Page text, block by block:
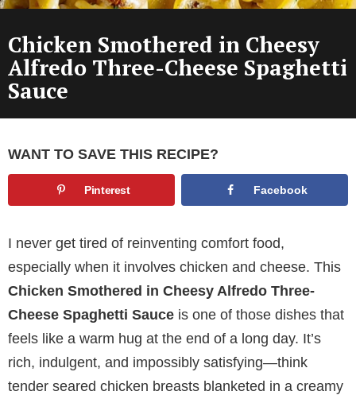
Chicken Smothered in Cheesy
Alfredo Three-Cheese Spaghetti
Sauce
WANT TO SAVE THIS RECIPE?
Pinterest Facebook
I never get tired of reinventing comfort food,
especially when it involves chicken and cheese. This
Chicken Smothered in Cheesy Alfredo Three-
Cheese Spaghetti Sauce is one of those dishes that
feels like a warm hug at the end of a long day. It’s
rich, indulgent, and impossibly satisfying—think
tender seared chicken breasts blanketed in a creamy